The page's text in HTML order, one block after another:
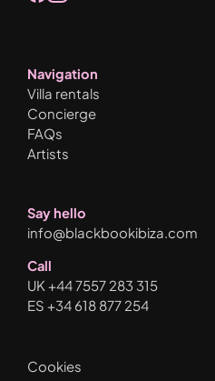
Navigation
Villa rentals
Concierge
FAQs
Artists
Say hello
info@blackbookibiza.com
Call
UK +44 7557 283 315
ES +34 618 877 254
Cookies